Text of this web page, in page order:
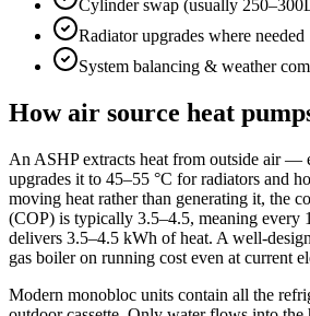
Cylinder swap (usually
Radiator upgrades where needed
System balancing & weather
How air source heat
An ASHP extracts heat from outside air —
upgrades it to 45–55 °C for radiators and
moving heat rather than generating it, the
(COP) is typically 3.5–4.5, meaning every
delivers 3.5–4.5 kWh of heat. A well-
gas boiler on running cost even at current
Modern monobloc units contain all the